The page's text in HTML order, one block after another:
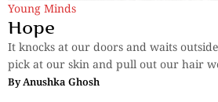
Young Minds
Hope
It knocks at our doors and waits
pick at our skin and pull out our hair
ByAnushka Ghosh